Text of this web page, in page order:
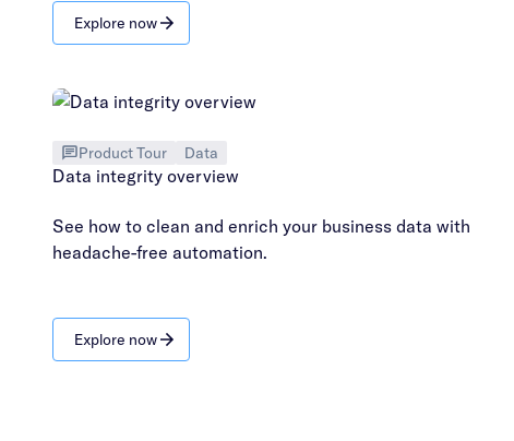
Explore now
Product Tour Data
Data integrity overview
See how to clean and enrich your business data with
headache-free automation.
Explore now